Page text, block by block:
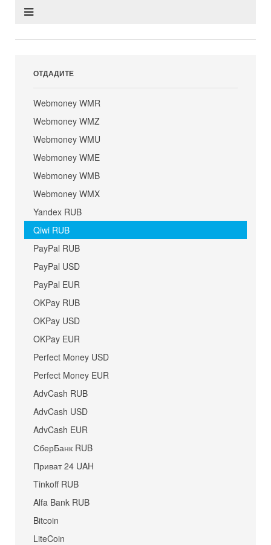
ОТДАДИТЕ
Webmoney WMR
Webmoney WMZ
Webmoney WMU
Webmoney WME
Webmoney WMB
Webmoney WMX
Yandex RUB
Qiwi RUB
PayPal RUB
PayPal USD
PayPal EUR
OKPay RUB
OKPay USD
OKPay EUR
Perfect Money USD
Perfect Money EUR
AdvCash RUB
AdvCash USD
AdvCash EUR
СберБанк RUB
Приват 24 UAH
Tinkoff RUB
Alfa Bank RUB
Bitcoin
LiteCoin